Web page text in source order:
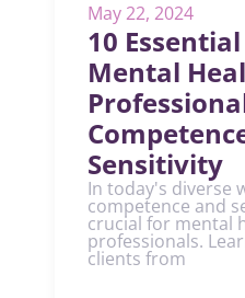
May 22, 2024
10
Mental
Sensitivity
In today's diverse
competence and
crucial for mental
professionals.
clients from